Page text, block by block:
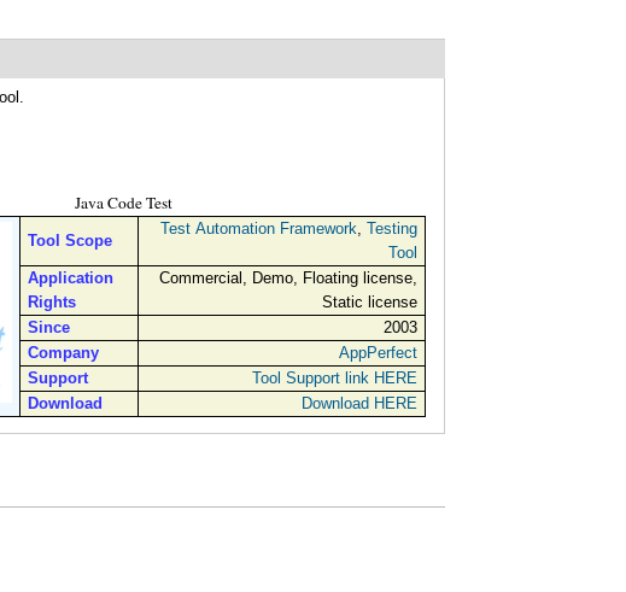
Java Code Test
Tool Scope
Test Automation Framework Testing
Tool
Application
Rights
Commercial, Demo, Floating license,
Static license
Since
2003
Company
AppPerfect
Support
Tool Support link HERE
Download
Download HERE